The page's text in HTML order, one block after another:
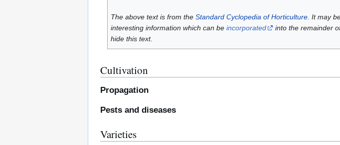
The above text is from the Standard Cyclopedia of Horticulture. It may
interesting information which can be incorporated
into the remainder
hide this text.
Cultivation
Propagation
Pests and diseases
Varieties